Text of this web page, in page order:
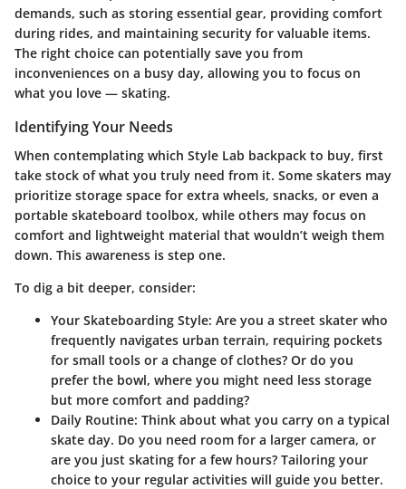
demands, such as storing essential gear, providing comfort
during rides, and maintaining security for valuable items.
The right choice can potentially save you from
inconveniences on a busy day, allowing you to focus on
what you love — skating.
Identifying Your Needs
When contemplating which Style Lab backpack to buy, first
take stock of what you truly need from it. Some skaters may
prioritize storage space for extra wheels, snacks, or even a
portable skateboard toolbox, while others may focus on
comfort and lightweight material that wouldn’t weigh them
down. This awareness is step one.
To dig a bit deeper, consider:
Your Skateboarding Style: Are you a street skater who
frequently navigates urban terrain, requiring pockets
for small tools or a change of clothes? Or do you
prefer the bowl, where you might need less storage
but more comfort and padding?
Daily Routine: Think about what you carry on a typical
skate day. Do you need room for a larger camera, or
are you just skating for a few hours? Tailoring your
choice to your regular activities will guide you better.